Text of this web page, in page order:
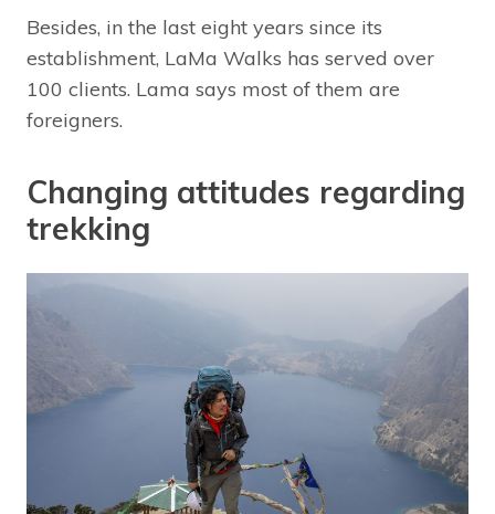
Besides, in the last eight years since its
establishment, LaMa Walks has served over
100 clients. Lama says most of them are
foreigners.
Changing attitudes regarding
trekking